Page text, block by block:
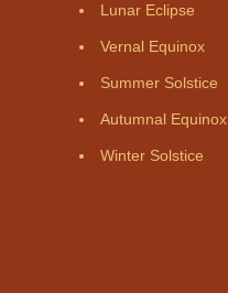
Lunar Eclipse
Vernal Equinox
Summer Solstice
Autumnal Equinox
Winter Solstice